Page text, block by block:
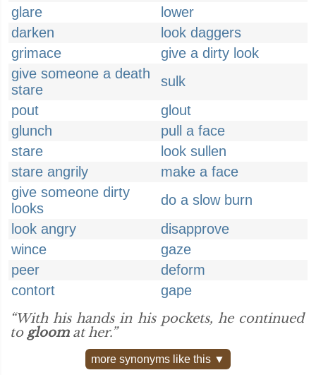
glare
lower
darken
look daggers
grimace
give a dirty look
give someone a death
stare
sulk
pout
glout
glunch
pull a face
stare
look sullen
stare angrily
make a face
give someone dirty
looks
do a slow burn
look angry
disapprove
wince
gaze
peer
deform
contort
gape
“With his hands in his pockets, he continued
to gloomat her.”
more synonyms like this ▼